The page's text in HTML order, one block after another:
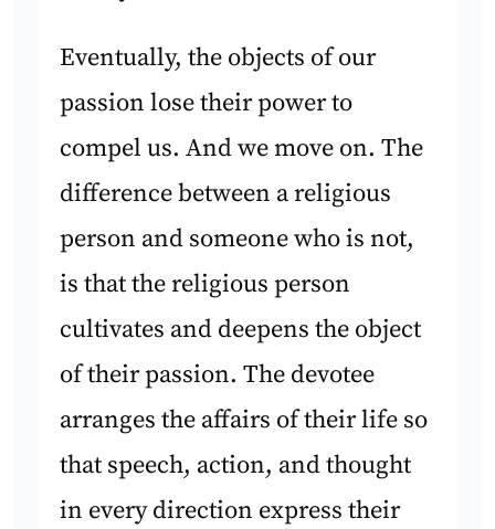
Eventually, the objects of our
passion lose their power to
compel us. And we move on. The
difference between a religious
person and someone who is not,
is that the religious person
cultivates and deepens the object
of their passion. The devotee
arranges the affairs of their life so
that speech, action, and thought
in every direction express their